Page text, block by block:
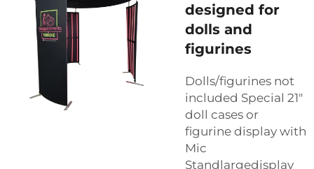
designed for
dolls and
figurines
Dolls/figurines not
included Special 21"
doll cases or
figurine display with
Mic
Standlargedisplay